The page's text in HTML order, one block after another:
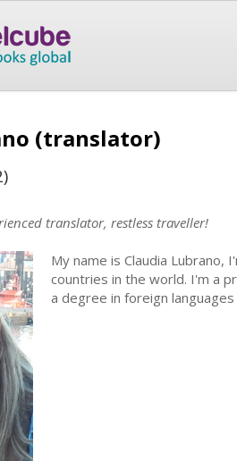
(translator)
translator, restless traveller!
My name is Claudia
countries in the world. I'm a
a degree in foreign